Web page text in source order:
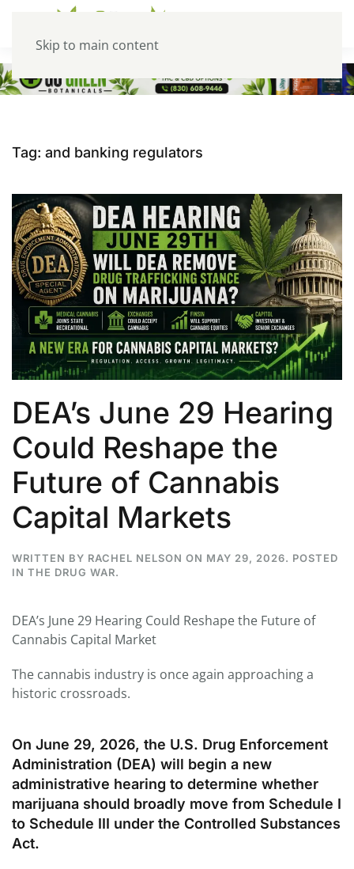
Skip to main content
Tag: and banking regulators
DEA’s June 29 Hearing
Could Reshape the
Future of Cannabis
Capital Markets
WRITTEN BY RACHEL NELSON ON MAY 29, 2026. POSTED
IN THE DRUG WAR.
DEA’s June 29 Hearing Could Reshape the Future of
Cannabis Capital Market
The cannabis industry is once again approaching a
historic crossroads.
On June 29, 2026, the U.S. Drug Enforcement
Administration (DEA) will begin a new
administrative hearing to determine whether
marijuana should broadly move from Schedule I
to Schedule III under the Controlled Substances
Act.